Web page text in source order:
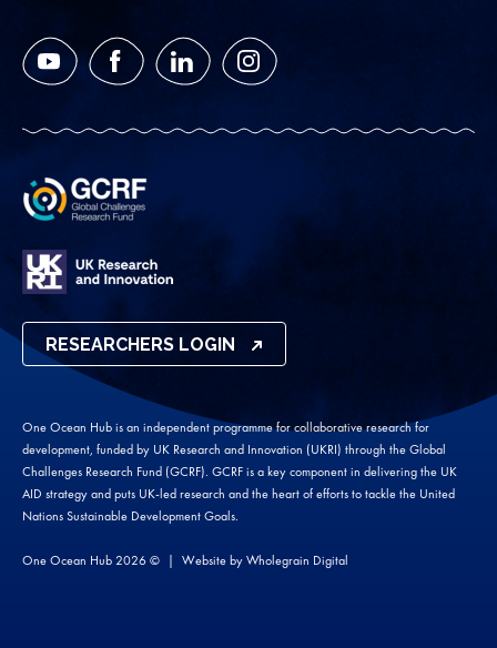
YouTube FacebookLinkedIn Instagram
RESEARCHERS LOGIN
One Ocean Hub is an independent programme for collaborative research for
development, funded by UK Research and Innovation (UKRI) through the Global
Challenges Research Fund (GCRF). GCRF is a key component in delivering the UK
AID strategy and puts UK-led research and the heart of efforts to tackle the United
Nations Sustainable Development Goals.
One Ocean Hub 2026 © Website byWholegrain Digital